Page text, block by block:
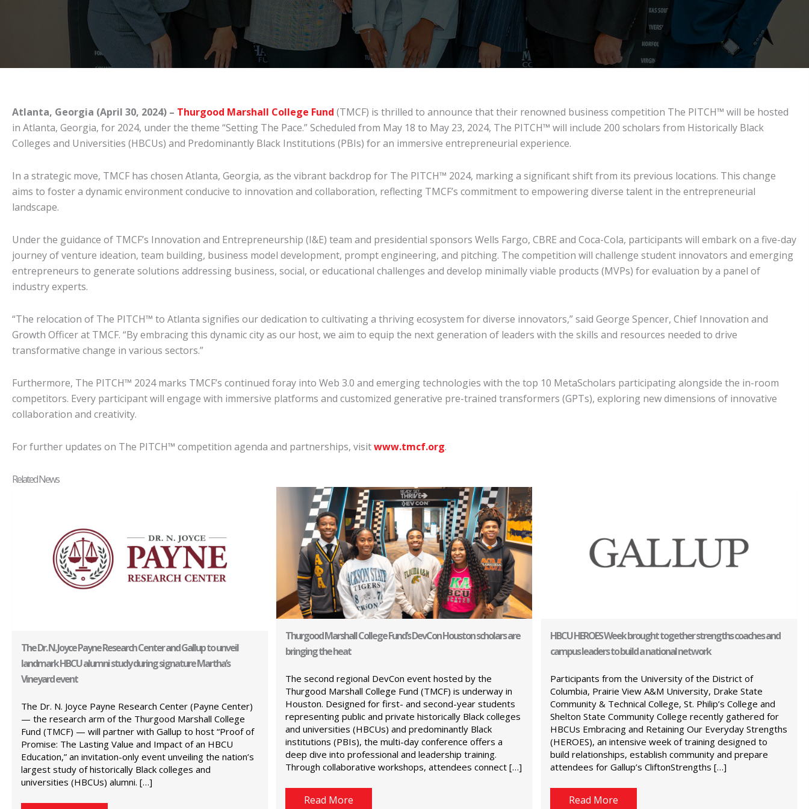
Atlanta, Georgia (April 30, 2024) – Thurgood Marshall College Fund (TMCF) is thrilled to announce that their renowned business competition The PITCH™ will be hosted
in Atlanta, Georgia, for 2024, under the theme “Setting The Pace.” Scheduled from May 18 to May 23, 2024, The PITCH™ will include 200 scholars from Historically Black
Colleges and Universities (HBCUs) and Predominantly Black Institutions (PBIs) for an immersive entrepreneurial experience.
In a strategic move, TMCF has chosen Atlanta, Georgia, as the vibrant backdrop for The PITCH™ 2024, marking a significant shift from its previous locations. This change
aims to foster a dynamic environment conducive to innovation and collaboration, reflecting TMCF’s commitment to empowering diverse talent in the entrepreneurial
landscape.
Under the guidance of TMCF’s Innovation and Entrepreneurship (I&E) team and presidential sponsors Wells Fargo, CBRE and Coca-Cola, participants will embark on a five-day
journey of venture ideation, team building, business model development, prompt engineering, and pitching. The competition will challenge student innovators and emerging
entrepreneurs to generate solutions addressing business, social, or educational challenges and develop minimally viable products (MVPs) for evaluation by a panel of
industry experts.
“The relocation of The PITCH™ to Atlanta signifies our dedication to cultivating a thriving ecosystem for diverse innovators,” said George Spencer, Chief Innovation and
Growth Officer at TMCF. “By embracing this dynamic city as our host, we aim to equip the next generation of leaders with the skills and resources needed to drive
transformative change in various sectors.”
Furthermore, The PITCH™ 2024 marks TMCF’s continued foray into Web 3.0 and emerging technologies with the top 10 MetaScholars participating alongside the in-room
competitors. Every participant will engage with immersive platforms and customized generative pre-trained transformers (GPTs), exploring new dimensions of innovative
collaboration and creativity.
For further updates on The PITCH™ competition agenda and partnerships, visitwww.tmcf.org.
Related News
The Dr. N. Joyce Payne Research Center and Gallup to unveil
landmark HBCU alumni study during signature Martha’s
Vineyard event
The Dr. N. Joyce Payne Research Center (Payne Center)
— the research arm of the Thurgood Marshall College
Fund (TMCF) — will partner with Gallup to host “Proof of
Promise: The Lasting Value and Impact of an HBCU
Education,” an invitation-only event unveiling the nation’s
largest study of historically Black colleges and
universities (HBCUs) alumni. […]
Thurgood Marshall College Fund’s DevCon Houston scholars are
bringing the heat
The second regional DevCon event hosted by the
Thurgood Marshall College Fund (TMCF) is underway in
Houston. Designed for first- and second-year students
representing public and private historically Black colleges
and universities (HBCUs) and predominantly Black
institutions (PBIs), the multi-day conference offers a
deep dive into professional and leadership training.
Through collaborative workshops, attendees connect […]
Read More
HBCU HEROES Week brought together strengths coaches and
campus leaders to build a national network
Participants from the University of the District of
Columbia, Prairie View A&M University, Drake State
Community & Technical College, St. Philip’s College and
Shelton State Community College recently gathered for
HBCUs Embracing and Retaining Our Everyday Strengths
(HEROES), an intensive week of training designed to
build relationships, establish community and prepare
attendees for Gallup’s CliftonStrengths […]
Read More